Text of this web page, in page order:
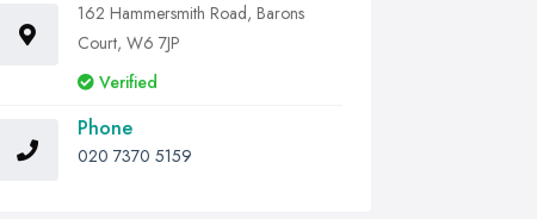
162 Hammersmith Road, Barons
Court, W6 7JP
Verified
Phone
020 7370 5159